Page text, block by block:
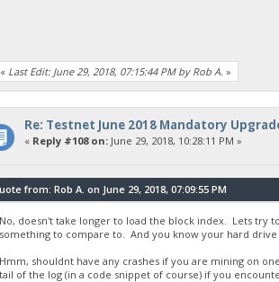
« Last Edit: June 29, 2018, 07:15:44 PM by Rob A. »
Re: Testnet June 2018 Mandatory
« Reply #108 on:June 29, 2018, 10:28:11 PM »
from: Rob A. on June 29, 2018, 07:09:55 PM
No, doesn't take longer to load the block index. Lets try
something to compare to. And you know your hard drive
Hmm, shouldnt have any crashes if you are mining on
tail of the log (in a code snippet of course) if you